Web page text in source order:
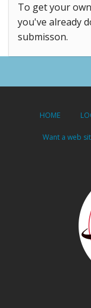
To get your own
you've already
submisson.
HOME
Want a web